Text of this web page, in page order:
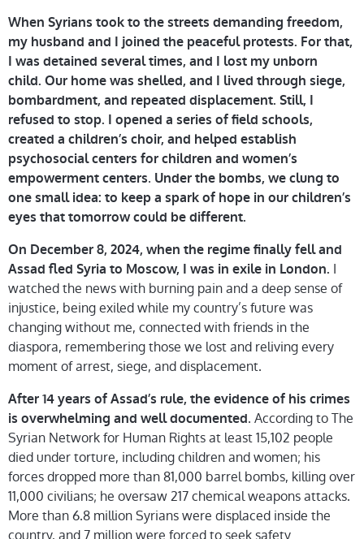
When Syrians took to the streets demanding freedom,
my husband and I joined the peaceful protests. For that,
I was detained several times, and I lost my unborn
child. Our home was shelled, and I lived through siege,
bombardment, and repeated displacement. Still, I
refused to stop. I opened a series of field schools,
created a children’s choir, and helped establish
psychosocial centers for children and women’s
empowerment centers. Under the bombs, we clung to
one small idea: to keep a spark of hope in our children’s
eyes that tomorrow could be different.
On December 8, 2024, when the regime finally fell and
Assad fled Syria to Moscow, I was in exile in London. I
watched the news with burning pain and a deep sense of
injustice, being exiled while my country’s future was
changing without me, connected with friends in the
diaspora, remembering those we lost and reliving every
moment of arrest, siege, and displacement.
After 14 years of Assad’s rule, the evidence of his crimes
is overwhelming and well documented. According to The
Syrian Network for Human Rights at least 15,102 people
died under torture, including children and women; his
forces dropped more than 81,000 barrel bombs, killing over
11,000 civilians; he oversaw 217 chemical weapons attacks.
More than 6.8 million Syrians were displaced inside the